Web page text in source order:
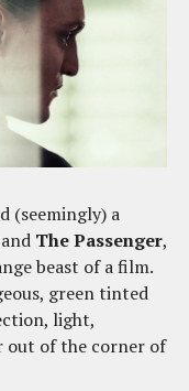
(seemingly) a
and The Passenger,
beast of a film.
green tinted
light,
out of the corner of